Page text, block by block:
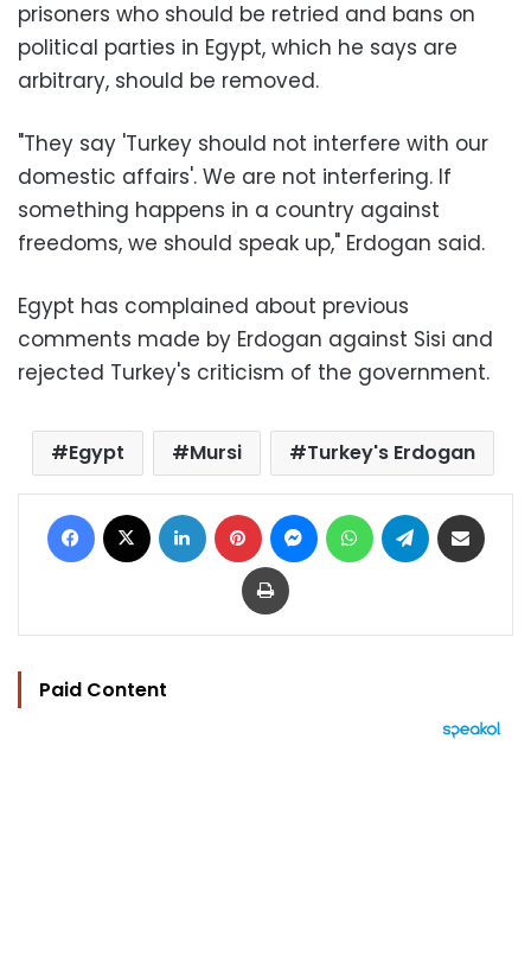
prisoners who should be retried and bans on
political parties in Egypt, which he says are
arbitrary, should be removed.
"They say 'Turkey should not interfere with our
domestic affairs'. We are not interfering. If
something happens in a country against
freedoms, we should speak up," Erdogan said.
Egypt has complained about previous
comments made by Erdogan against Sisi and
rejected Turkey's criticism of the government.
Egypt Mursi Turkey's Erdogan
Facebook LinkedIn Pinterest MessengerWhatsAppTelegram
Print
Paid Content